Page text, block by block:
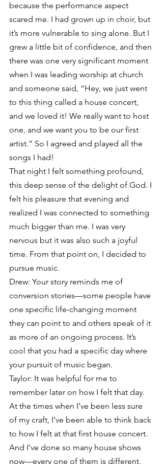
because the performance aspect
scared me. I had grown up in choir, but
it’s more vulnerable to sing alone. But I
grew a little bit of confidence, and then
there was one very significant moment
when I was leading worship at church
and someone said, “Hey, we just went
to this thing called a house concert,
and we loved it! We really want to host
one, and we want you to be our first
artist.” So I agreed and played all the
songs I had!
That night I felt something profound,
this deep sense of the delight of God. I
felt his pleasure that evening and
realized I was connected to something
much bigger than me. I was very
nervous but it was also such a joyful
time. From that point on, I decided to
pursue music.
Drew: Your story reminds me of
conversion stories—some people have
one specific life-changing moment
they can point to and others speak of it
as more of an ongoing process. It’s
cool that you had a specific day where
your pursuit of music began.
Taylor: It was helpful for me to
remember later on how I felt that day.
At the times when I’ve been less sure
of my craft, I’ve been able to think back
to how I felt at that first house concert.
And I’ve done so many house shows
now—every one of them is different,